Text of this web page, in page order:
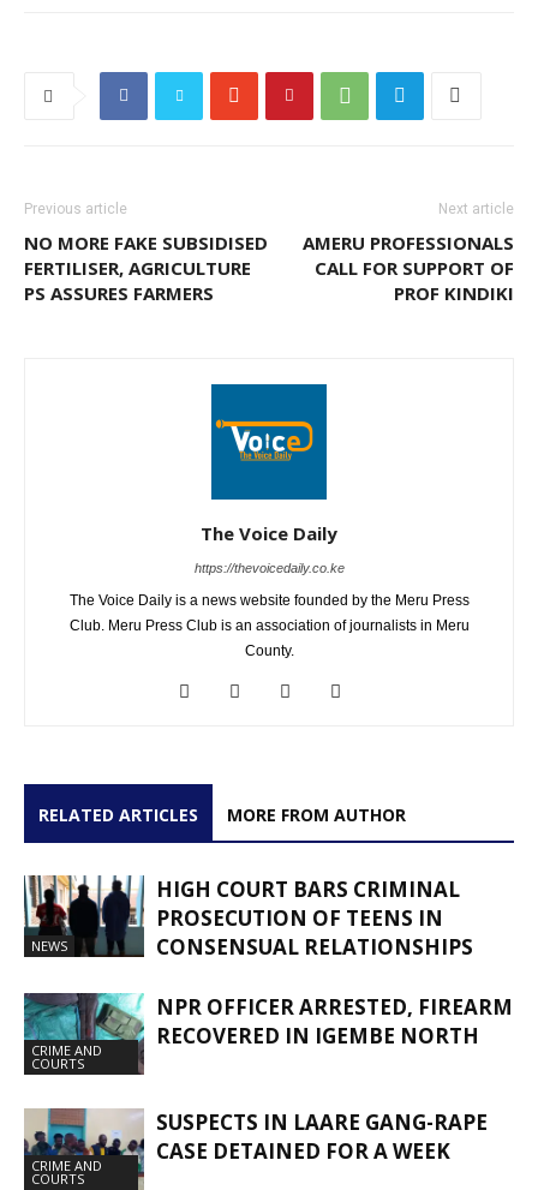
Previous article
NO MORE FAKE SUBSIDISED
FERTILISER, AGRICULTURE
PS ASSURES FARMERS
Next article
AMERU PROFESSIONALS
CALL FOR SUPPORT OF
PROF KINDIKI
The Voice Daily
https://thevoicedaily.co.ke
The Voice Daily is a news website founded by the Meru Press
Club. Meru Press Club is an association of journalists in Meru
County.
RELATED ARTICLES MORE FROM AUTHOR
NEWS
HIGH COURT BARS CRIMINAL
PROSECUTION OF TEENS IN
CONSENSUAL RELATIONSHIPS
CRIME AND
COURTS
NPR OFFICER ARRESTED, FIREARM
RECOVERED IN IGEMBE NORTH
CRIME AND
COURTS
SUSPECTS IN LAARE GANG-RAPE
CASE DETAINED FOR A WEEK